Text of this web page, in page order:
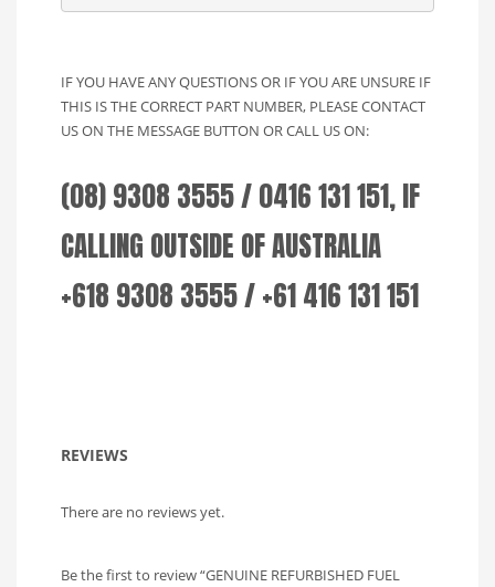
IF YOU HAVE ANY QUESTIONS OR IF YOU ARE UNSURE IF
THIS IS THE CORRECT PART NUMBER, PLEASE CONTACT
US ON THE MESSAGE BUTTON OR CALL US ON:
(08) 9308 3555 / 0416 131 151, IF
CALLING OUTSIDE OF AUSTRALIA
+618 9308 3555 / +61 416 131 151
REVIEWS
There are no reviews yet.
Be the first to review “GENUINE REFURBISHED FUEL